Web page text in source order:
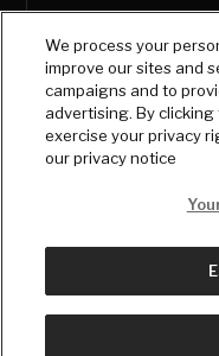
© Copyright2026, The
We process your
improve our sites and
campaigns and to
advertising. By
exercise your privacy
our privacy notice